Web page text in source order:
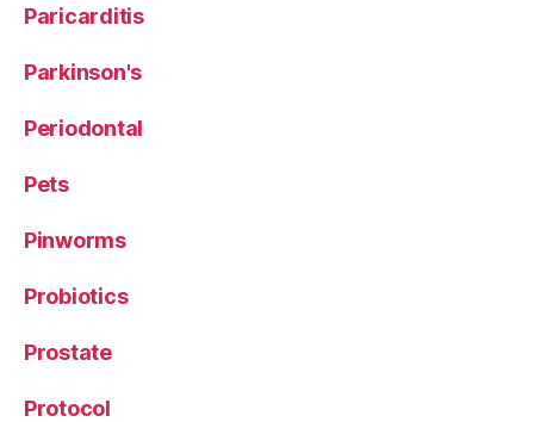
Paricarditis
Parkinson's
Periodontal
Pets
Pinworms
Probiotics
Prostate
Protocol